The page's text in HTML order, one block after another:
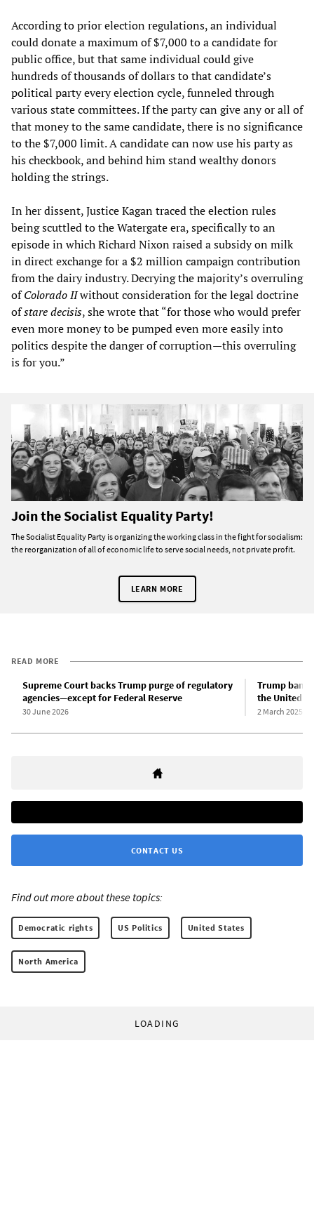
According to prior election regulations, an individual
could donate a maximum of $7,000 to a candidate for
public office, but that same individual could give
hundreds of thousands of dollars to that candidate’s
political party every election cycle, funneled through
various state committees. If the party can give any or all of
that money to the same candidate, there is no significance
to the $7,000 limit. A candidate can now use his party as
his checkbook, and behind him stand wealthy donors
holding the strings.
In her dissent, Justice Kagan traced the election rules
being scuttled to the Watergate era, specifically to an
episode in which Richard Nixon raised a subsidy on milk
in direct exchange for a $2 million campaign contribution
from the dairy industry. Decrying the majority’s overruling
ofColorado IIwithout consideration for the legal doctrine
ofstare decisis, she wrote that “for those who would prefer
even more money to be pumped even more easily into
politics despite the danger of corruption—this overruling
is for you.”
Join the Socialist Equality Party!
The Socialist Equality Party is organizing the working class in the fight for socialism:
the reorganization of all of economic life to serve social needs, not private profit.
LEARN MORE
READ MORE
Supreme Court backs Trump purge of regulatory
agencies—except for Federal Reserve
30 June 2026
Trump bans
the United
2 March 2025
CONTACT US
Find out more about these topics:
Democratic rights US Politics United States
North America
LOADING